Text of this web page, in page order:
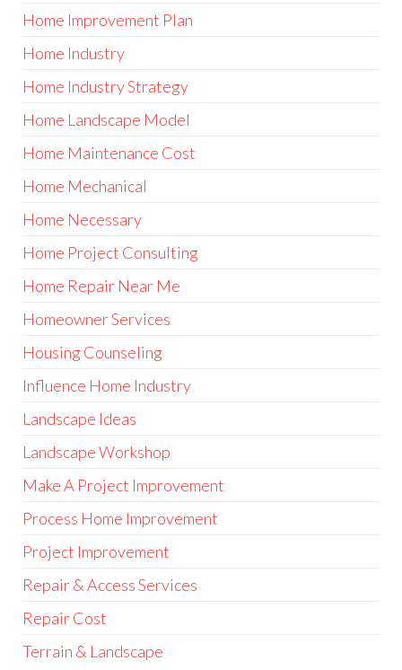
Home Improvement Plan
Home Industry
Home Industry Strategy
Home Landscape Model
Home Maintenance Cost
Home Mechanical
Home Necessary
Home Project Consulting
Home Repair Near Me
Homeowner Services
Housing Counseling
Influence Home Industry
Landscape Ideas
Landscape Workshop
Make A Project Improvement
Process Home Improvement
Project Improvement
Repair & Access Services
Repair Cost
Terrain & Landscape